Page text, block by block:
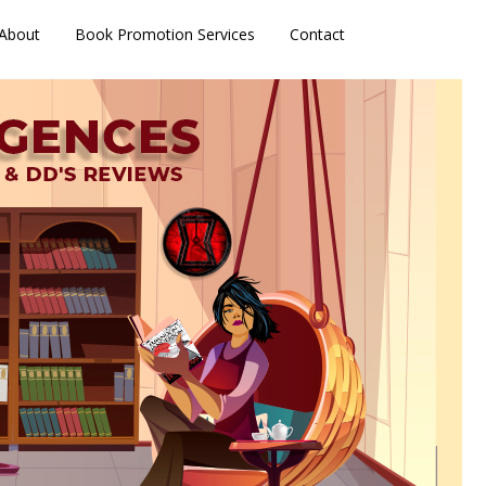
Book Promotion Services Contact